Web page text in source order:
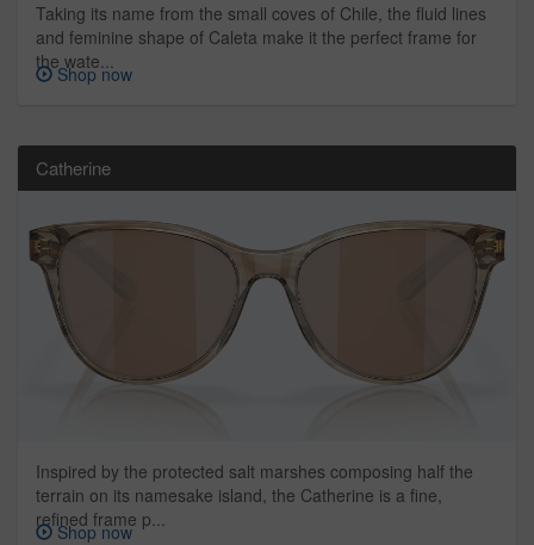
Taking its name from the small coves of Chile, the fluid lines
and feminine shape of Caleta make it the perfect frame for
the wate...
Shop now
Catherine
Inspired by the protected salt marshes composing half the
terrain on its namesake island, the Catherine is a fine,
refined frame p...
Shop now